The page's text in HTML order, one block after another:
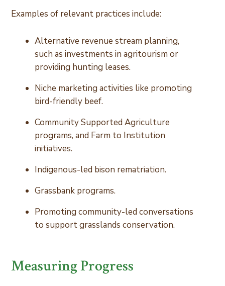
Examples of relevant practices include:
Alternative revenue stream planning,
such as investments in agritourism or
providing hunting leases.
Niche marketing activities like promoting
bird-friendly beef.
Community Supported Agriculture
programs, and Farm to Institution
initiatives.
Indigenous-led bison rematriation.
Grassbank programs.
Promoting community-led conversations
to support grasslands conservation.
Measuring Progress